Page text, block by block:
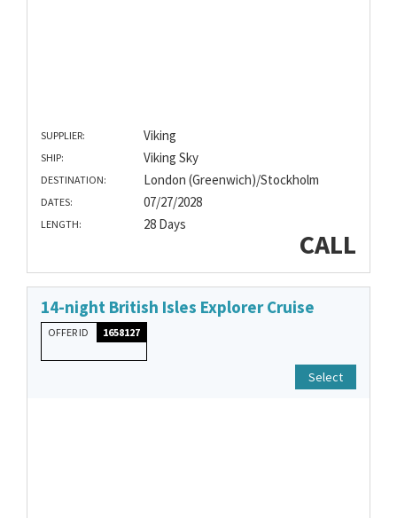
SUPPLIER: Viking
SHIP: Viking Sky
DESTINATION: London (Greenwich)/Stockholm
DATES: 07/27/2028
LENGTH: 28 Days
CALL
14-night British Isles Explorer Cruise
OFFER ID 1658127
Select